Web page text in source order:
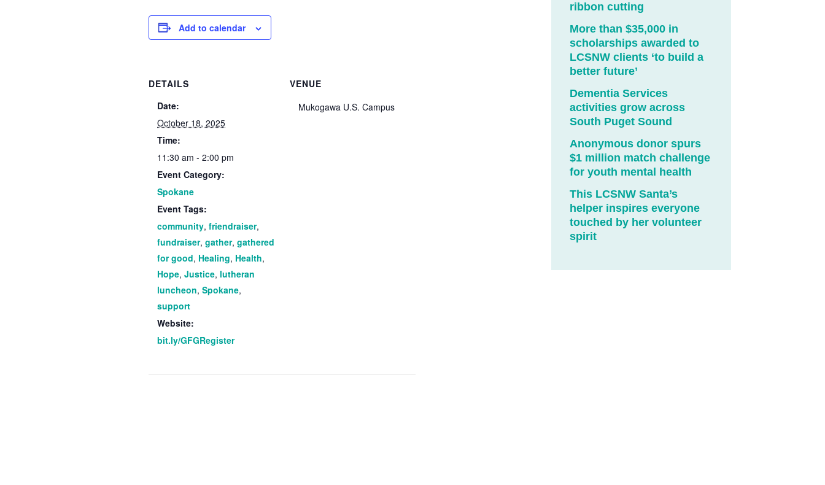
Add to calendar
DETAILS
Date:
October 18, 2025
Time:
11:30 am - 2:00 pm
Event Category:
Spokane
Event Tags:
community,friendraiser,
fundraiser,gather,gathered
for good, Healing, Health,
Hope,Justice, lutheran
luncheon,Spokane,
support
Website:
bit.ly/GFGRegister
VENUE
Mukogawa U.S. Campus
ribbon cutting
More than $35,000 in
scholarships awarded to
LCSNW clients ‘to build a
better future’
Dementia Services
activities grow across
South Puget Sound
Anonymous donor spurs
$1 million match challenge
for youth mental health
This LCSNW Santa’s
helper inspires everyone
touched by her volunteer
spirit